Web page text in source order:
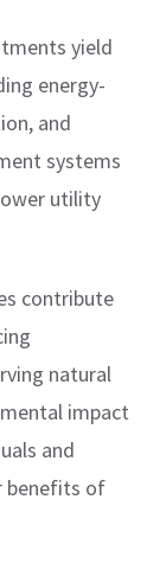
yield
energy-
and
systems
utility
contribute
natural
impact
and
benefits of